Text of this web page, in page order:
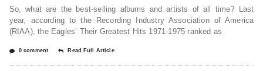
So, what are the best-selling albums and artists of all time? Last
year, according to the Recording Industry Association of America
(RIAA), the Eagles’ Their Greatest Hits 1971-1975 ranked as
0 comment Read Full Article